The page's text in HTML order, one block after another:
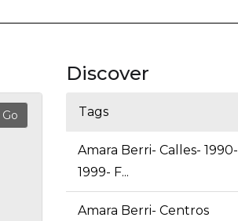
Discover
Tags
Amara Berri- Calles- 1990-
1999- F...
Amara Berri- Centros